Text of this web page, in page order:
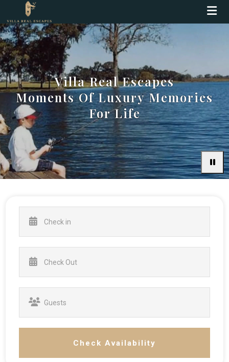
Villa Real Escapes
Moments Of Luxury Memories
For Life
Check Availability